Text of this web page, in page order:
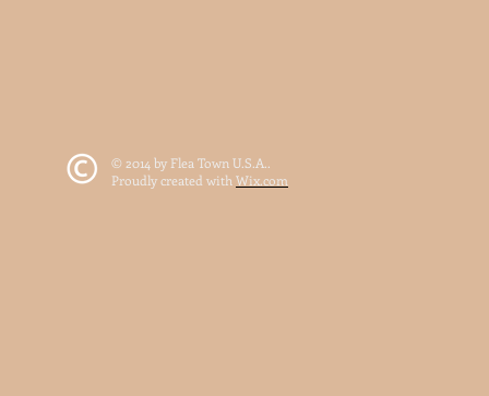
© 2014 by Flea Town U.S.A..
Proudly created with Wix.com